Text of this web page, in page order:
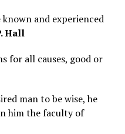
known and experienced
Hall
for all causes, good or
man to be wise, he
him the faculty of